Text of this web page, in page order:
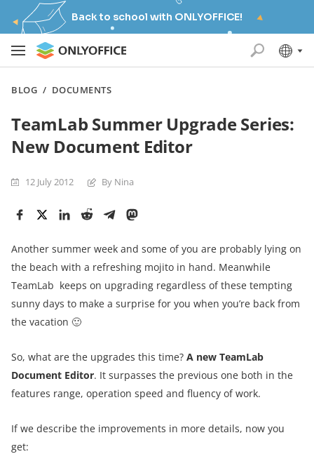
Back to school with ONLYOFFICE!
BLOG / DOCUMENTS
TeamLab Summer Upgrade Series:
New Document Editor
12 July 2012 By Nina
Another summer week and some of you are probably lying on
the beach with a refreshing mojito in hand. Meanwhile
TeamLab keeps on upgrading regardless of these tempting
sunny days to make a surprise for you when you’re back from
the vacation 🙂
So, what are the upgrades this time? A new TeamLab
Document Editor. It surpasses the previous one both in the
features range, operation speed and fluency of work.
If we describe the improvements in more details, now you
get: